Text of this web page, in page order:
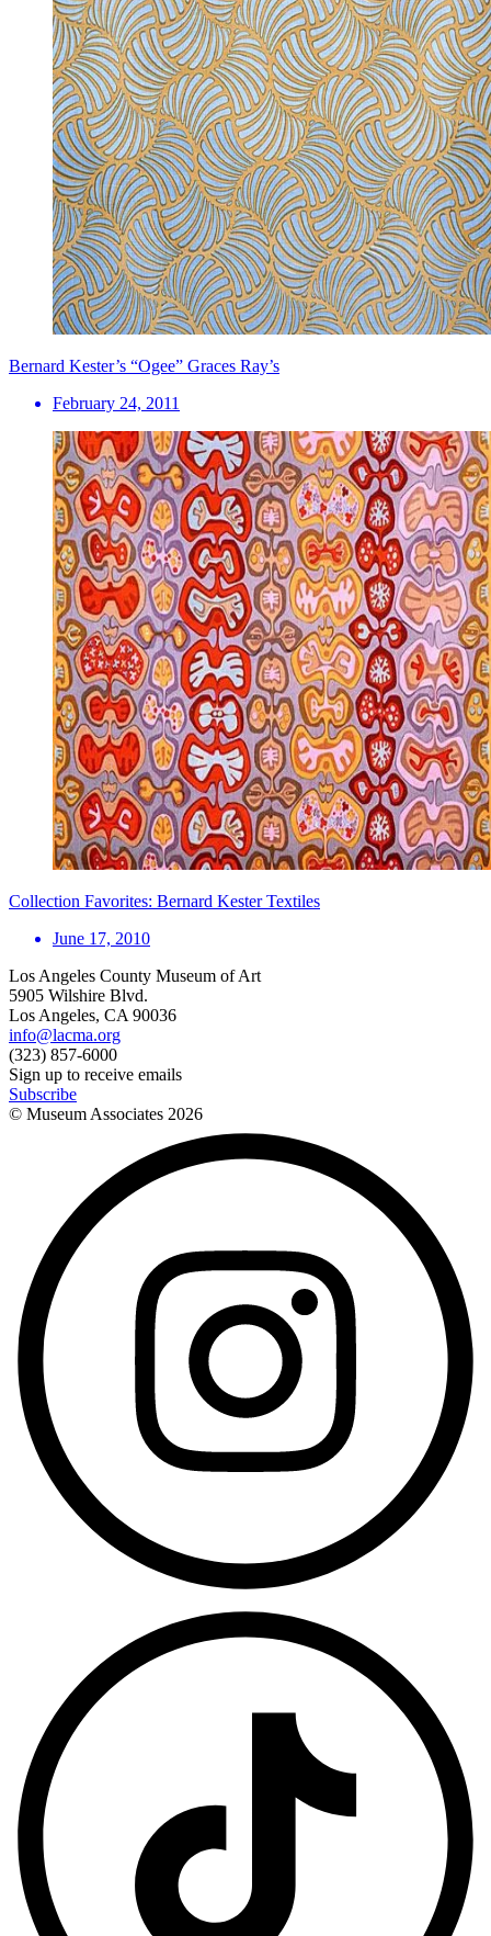
Bernard Kester’s “Ogee” Graces Ray’s
February 24, 2011
Collection Favorites: Bernard Kester Textiles
June 17, 2010
Los Angeles County Museum of Art
5905 Wilshire Blvd.
Los Angeles, CA 90036
info@lacma.org
(323) 857-6000
Sign up to receive emails
Subscribe
© Museum Associates 2026